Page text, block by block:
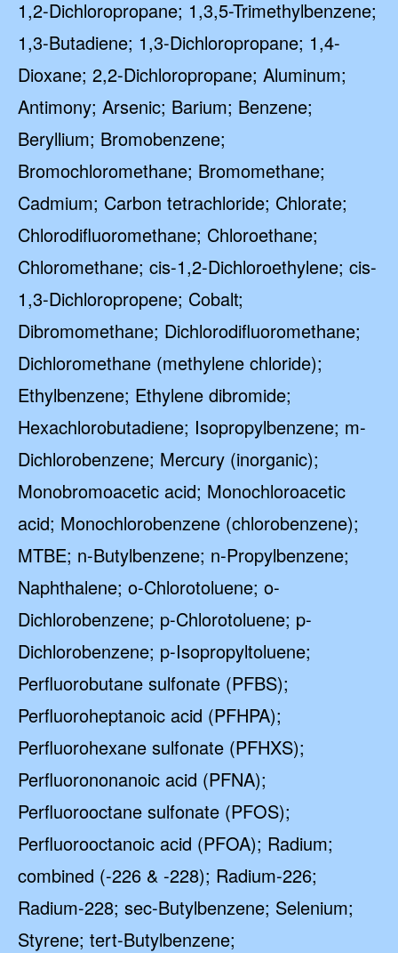
1,2-Dichloropropane; 1,3,5-Trimethylbenzene;
1,3-Butadiene; 1,3-Dichloropropane; 1,4-
Dioxane; 2,2-Dichloropropane; Aluminum;
Antimony; Arsenic; Barium; Benzene;
Beryllium; Bromobenzene;
Bromochloromethane; Bromomethane;
Cadmium; Carbon tetrachloride; Chlorate;
Chlorodifluoromethane; Chloroethane;
Chloromethane; cis-1,2-Dichloroethylene; cis-
1,3-Dichloropropene; Cobalt;
Dibromomethane; Dichlorodifluoromethane;
Dichloromethane (methylene chloride);
Ethylbenzene; Ethylene dibromide;
Hexachlorobutadiene; Isopropylbenzene; m-
Dichlorobenzene; Mercury (inorganic);
Monobromoacetic acid; Monochloroacetic
acid; Monochlorobenzene (chlorobenzene);
MTBE; n-Butylbenzene; n-Propylbenzene;
Naphthalene; o-Chlorotoluene; o-
Dichlorobenzene; p-Chlorotoluene; p-
Dichlorobenzene; p-Isopropyltoluene;
Perfluorobutane sulfonate (PFBS);
Perfluoroheptanoic acid (PFHPA);
Perfluorohexane sulfonate (PFHXS);
Perfluorononanoic acid (PFNA);
Perfluorooctane sulfonate (PFOS);
Perfluorooctanoic acid (PFOA); Radium;
combined (-226 & -228); Radium-226;
Radium-228; sec-Butylbenzene; Selenium;
Styrene; tert-Butylbenzene;